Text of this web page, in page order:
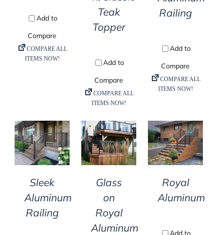
Teak
Topper
Railing
DETAILS
Sleek
Aluminum
Railing
DETAILS
Glass
on
Royal
Aluminum
DETAILS
Royal
Aluminum